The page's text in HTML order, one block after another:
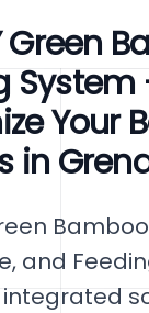
Green
System
Your
in
and